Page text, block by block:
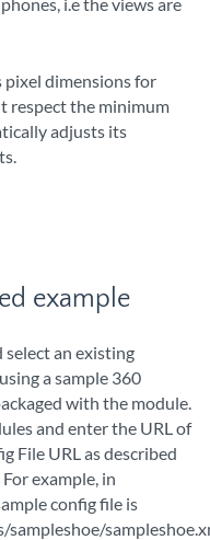
dimensions for
respect the minimum
adjusts its
example
an existing
a sample 360
with the module.
and enter the URL of
File URL as described
example, in
config file is